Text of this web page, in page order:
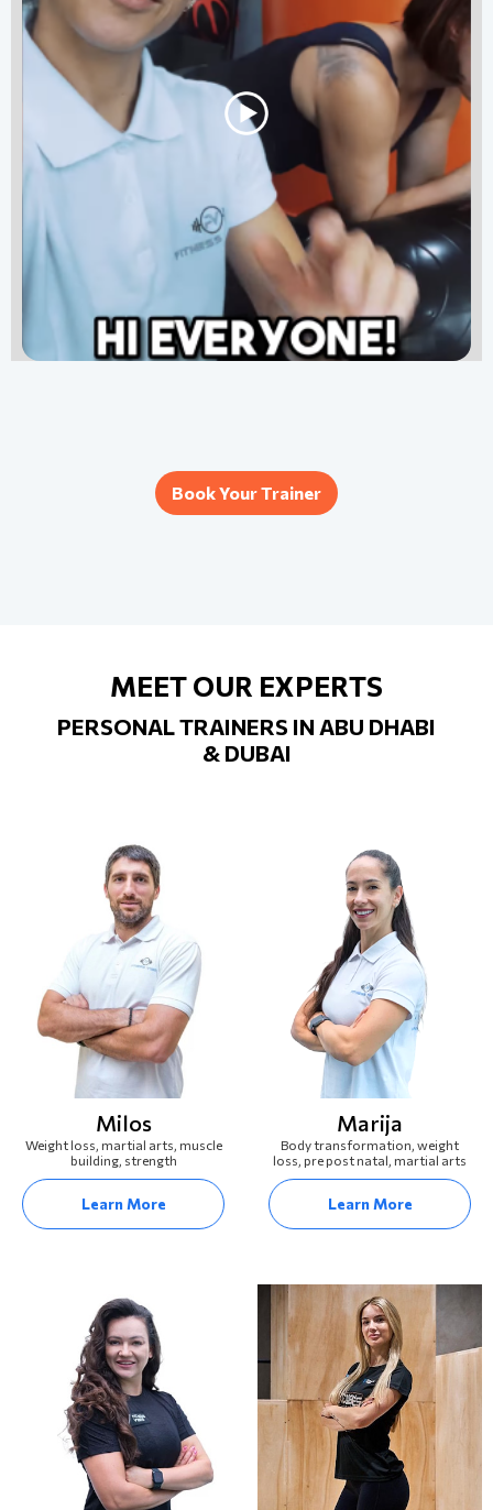
Book Your Trainer
MEET OUR EXPERTS
PERSONAL TRAINERS IN ABU DHABI
& DUBAI
Milos
Weight loss, martial arts, muscle
building, strength
Learn More
Marija
Body transformation, weight
loss, pre post natal, martial arts
Learn More